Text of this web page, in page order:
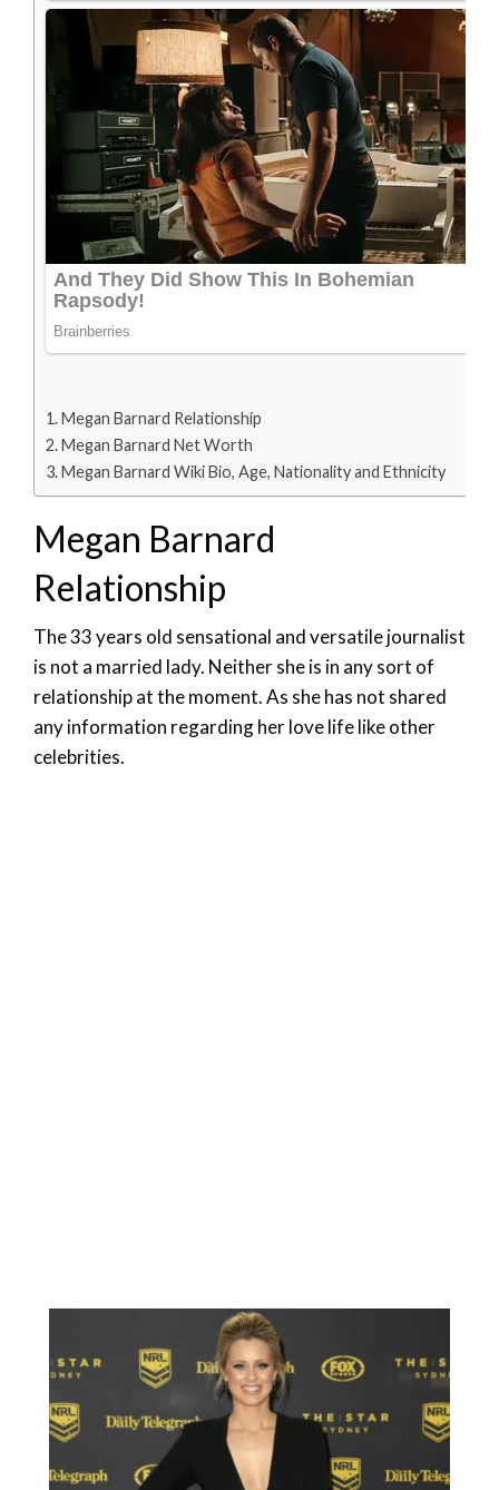
Megan Barnard Relationship
Megan Barnard Net Worth
Megan Barnard Wiki Bio, Age, Nationality and Ethnicity
Megan Barnard
Relationship
The 33 years old sensational and versatile journalist
is not a married lady. Neither she is in any sort of
relationship at the moment. As she has not shared
any information regarding her love life like other
celebrities.